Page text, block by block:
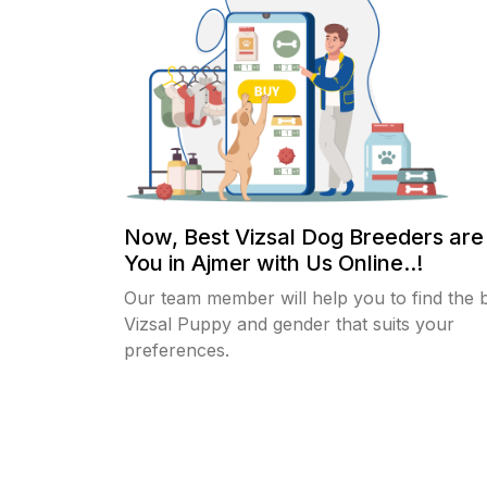
Now, Best Vizsal Dog Breeders
You in Ajmer with Us Online..!
Our team member will help you to find the
Vizsal Puppy and gender that suits your
preferences.